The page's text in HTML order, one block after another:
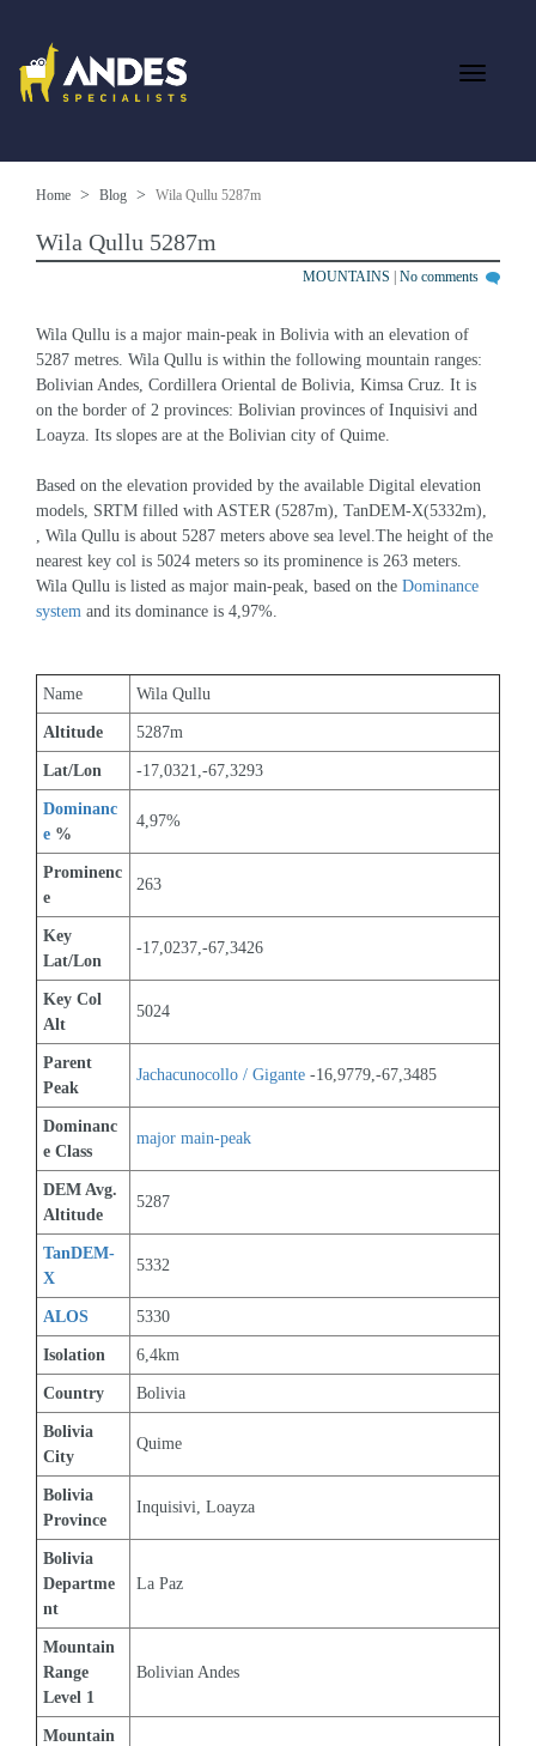
Home Blog Wila Qullu 5287m
Wila Qullu 5287m
MOUNTAINS No comments
Wila Qullu is a major main-peak in Bolivia with an elevation of
5287 metres. Wila Qullu is within the following mountain ranges:
Bolivian Andes, Cordillera Oriental de Bolivia, Kimsa Cruz. It is
on the border of 2 provinces: Bolivian provinces of Inquisivi and
Loayza. Its slopes are at the Bolivian city of Quime.
Based on the elevation provided by the available Digital elevation
models, SRTM filled with ASTER (5287m), TanDEM-X(5332m),
, Wila Qullu is about 5287 meters above sea level.The height of the
nearest key col is 5024 meters so its prominence is 263 meters.
Wila Qullu is listed as major main-peak, based on the Dominance
system and its dominance is 4,97%.
Name Wila Qullu
Altitude 5287m
Lat/Lon -17,0321,-67,3293
Dominanc
e %
4,97%
Prominenc
e
263
Key
Lat/Lon
-17,0237,-67,3426
Key Col
Alt
5024
Parent
Peak
Jachacunocollo / Gigante -16,9779,-67,3485
Dominanc
e Class
major main-peak
DEM Avg.
Altitude
5287
TanDEM-
X
5332
ALOS 5330
Isolation 6,4km
Country Bolivia
Bolivia
City
Quime
Bolivia
Province
Inquisivi, Loayza
Bolivia
Departme
nt
La Paz
Mountain
Range
Level 1
Bolivian Andes
Mountain